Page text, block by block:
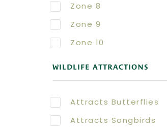
Zone 8
Zone 9
Zone 10
WILDLIFE ATTRACTIONS
Attracts Butterflies
Attracts Songbirds